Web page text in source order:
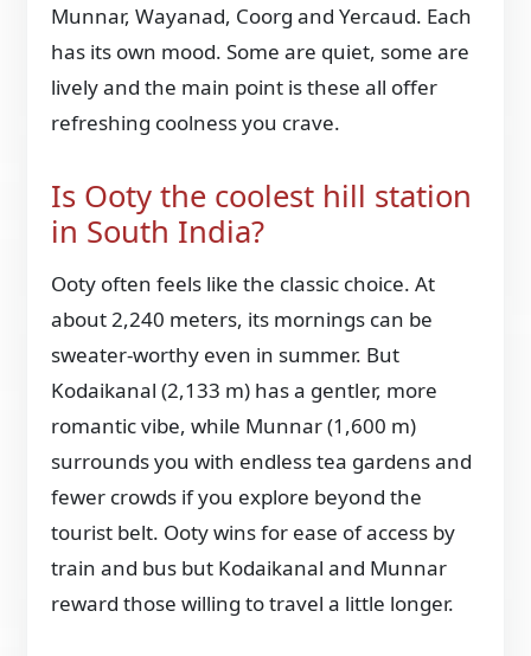
Munnar, Wayanad, Coorg and Yercaud. Each
has its own mood. Some are quiet, some are
lively and the main point is these all offer
refreshing coolness you crave.
Is Ooty the coolest hill station
in South India?
Ooty often feels like the classic choice. At
about 2,240 meters, its mornings can be
sweater-worthy even in summer. But
Kodaikanal (2,133 m) has a gentler, more
romantic vibe, while Munnar (1,600 m)
surrounds you with endless tea gardens and
fewer crowds if you explore beyond the
tourist belt. Ooty wins for ease of access by
train and bus but Kodaikanal and Munnar
reward those willing to travel a little longer.